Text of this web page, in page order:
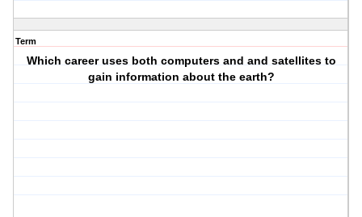
Term
Which career uses both computers and and satellites to
gain information about the earth?